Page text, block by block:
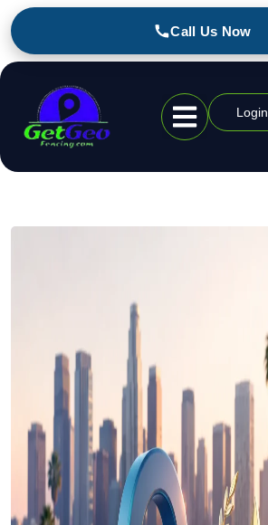
Login
Call Us Now